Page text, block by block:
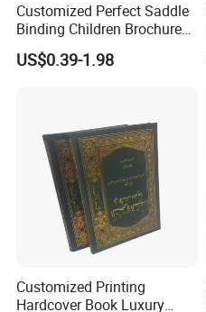
Rich Experience &
Customized Perfect Saddle
Binding Children Brochure
Puzzle Kids Catalog Booklet
Spiral Notebook Publishing
US$0.39-1.98
Customized Printing
Hardcover Book Luxury